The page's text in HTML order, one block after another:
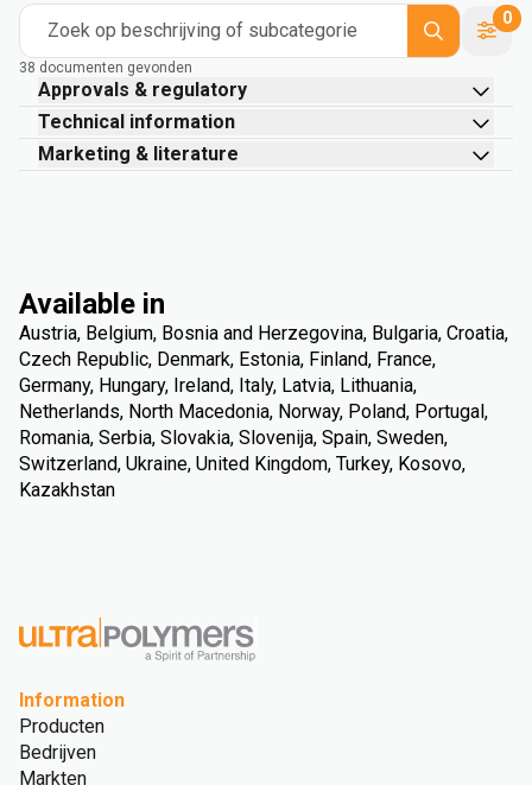
Zoek op beschrijving of subcategorie
0
38 documenten gevonden
Approvals & regulatory
Technical information
Marketing & literature
Available in
Austria, Belgium, Bosnia and Herzegovina, Bulgaria, Croatia,
Czech Republic, Denmark, Estonia, Finland, France,
Germany, Hungary, Ireland, Italy, Latvia, Lithuania,
Netherlands, North Macedonia, Norway, Poland, Portugal,
Romania, Serbia, Slovakia, Slovenija, Spain, Sweden,
Switzerland, Ukraine, United Kingdom, Turkey, Kosovo,
Kazakhstan
Information
Producten
Bedrijven
Markten